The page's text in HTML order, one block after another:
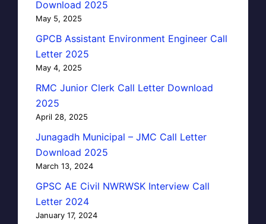
Download 2025
May 5, 2025
GPCB Assistant Environment Engineer Call
Letter 2025
May 4, 2025
RMC Junior Clerk Call Letter Download
2025
April 28, 2025
Junagadh Municipal – JMC Call Letter
Download 2025
March 13, 2024
GPSC AE Civil NWRWSK Interview Call
Letter 2024
January 17, 2024